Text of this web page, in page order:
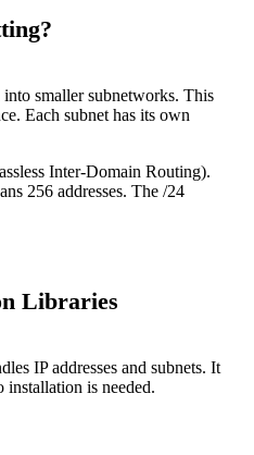
smaller subnetworks. This
Each subnet has its own
Inter-Domain Routing).
256 addresses. The /24
Libraries
IP addresses and subnets. It
is needed.